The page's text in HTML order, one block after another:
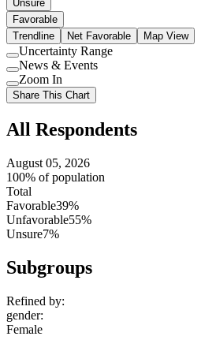
Unsure
Favorable
Trendline
Net Favorable Map View
Use
setting
Uncertainty Range
Use
setting
News & Events
Use
setting
Zoom In
Share This Chart
All Respondents
August 05, 2026
100% of population
Total
Favorable39%
Unfavorable55%
Unsure7%
Subgroups
Refined by:
gender:
Female